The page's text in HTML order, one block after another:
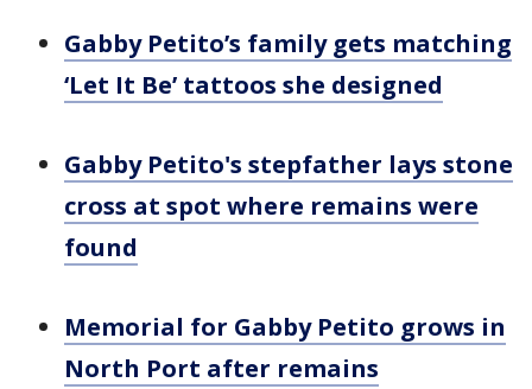
Gabby Petito’s family gets matching
‘Let It Be’ tattoos she designed
Gabby Petito's stepfather lays stone
cross at spot where remains were
found
Memorial for Gabby Petito grows in
North Port after remains